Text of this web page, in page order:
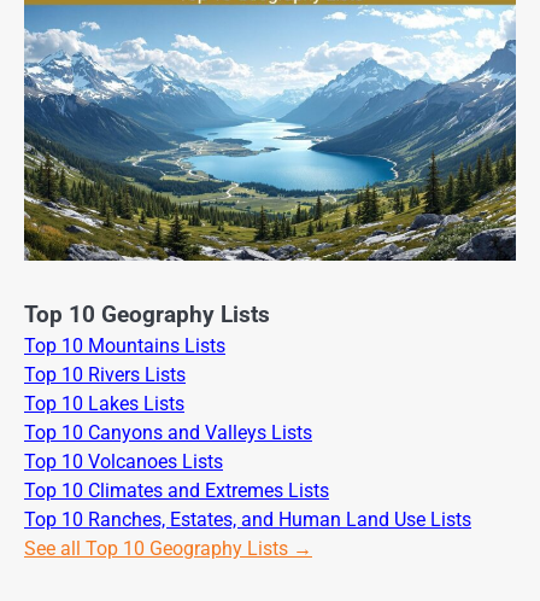
Top 10 Geography Lists
Top 10 Mountains Lists
Top 10 Rivers Lists
Top 10 Lakes Lists
Top 10 Canyons and Valleys Lists
Top 10 Volcanoes Lists
Top 10 Climates and Extremes Lists
Top 10 Ranches, Estates, and Human Land Use Lists
See all Top 10 Geography Lists →